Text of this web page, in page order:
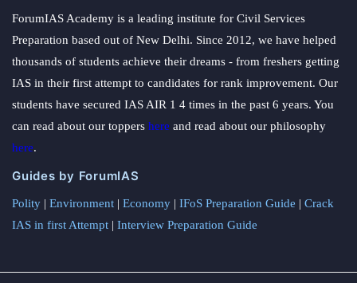
ForumIAS Academy is a leading institute for Civil Services
Preparation based out of New Delhi. Since 2012, we have helped
thousands of students achieve their dreams - from freshers getting
IAS in their first attempt to candidates for rank improvement. Our
students have secured IAS AIR 1 4 times in the past 6 years. You
can read about our toppers here and read about our philosophy
here.
Guides by ForumIAS
Polity | Environment | Economy | IFoS Preparation Guide | Crack
IAS in first Attempt | Interview Preparation Guide